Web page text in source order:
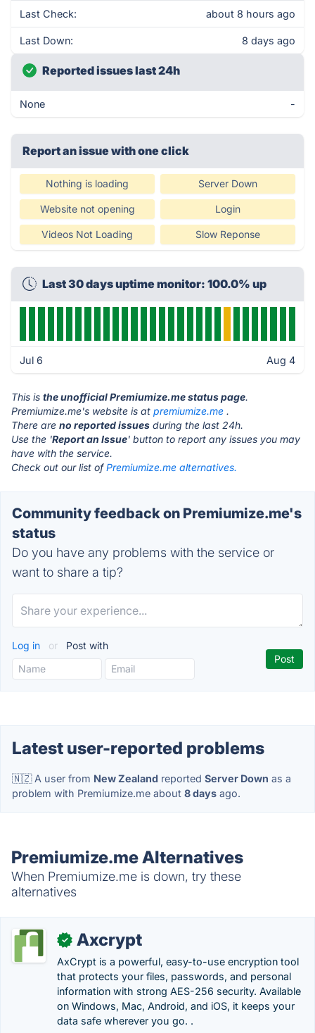
Last Check: about 8 hours ago
Last Down: 8 days ago
Reported issues last 24h
None -
Report an issue with one click
Nothing is loading Server Down
Website not opening Login
Videos Not Loading Slow Reponse
Last 30 days uptime monitor: 100.0% up
Jul 6 Aug 4
This is the unofficial Premiumize.me status page.
Premiumize.me's website is at premiumize.me .
There are no reported issues during the last 24h.
Use the 'Report an Issue' button to report any issues you may
have with the service.
Check out our list ofPremiumize.me alternatives.
Community feedback on Premiumize.me's
status
Do you have any problems with the service or
want to share a tip?
Log in or Post with
Latest user-reported problems
🇳🇿 A user from New Zealand reported Server Down as a
problem with Premiumize.me about 8 days ago.
Premiumize.me Alternatives
When Premiumize.me is down, try these
alternatives
✓ Axcrypt
AxCrypt is a powerful, easy-to-use encryption tool
that protects your files, passwords, and personal
information with strong AES-256 security. Available
on Windows, Mac, Android, and iOS, it keeps your
data safe wherever you go. .